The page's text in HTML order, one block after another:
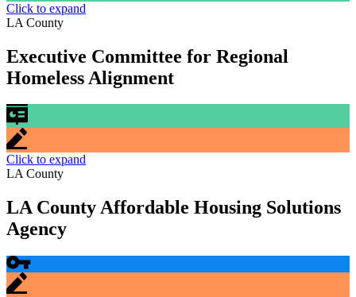
Click to expand
LA County
Executive Committee for Regional
Homeless Alignment
Click to expand
LA County
LA County Affordable Housing Solutions
Agency